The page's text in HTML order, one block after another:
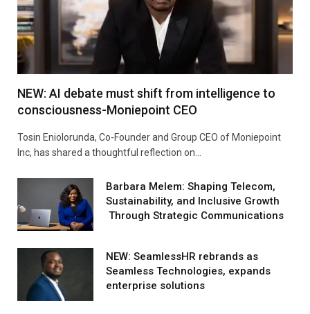
NEW: AI debate must shift from intelligence to
consciousness-Moniepoint CEO
Tosin Eniolorunda, Co-Founder and Group CEO of Moniepoint
Inc, has shared a thoughtful reflection on…
Barbara Melem: Shaping Telecom,
Sustainability, and Inclusive Growth
Through Strategic Communications
NEW: SeamlessHR rebrands as
Seamless Technologies, expands
enterprise solutions